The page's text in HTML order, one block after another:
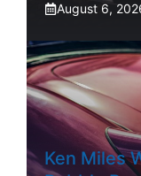
August 6,
Ken Miles